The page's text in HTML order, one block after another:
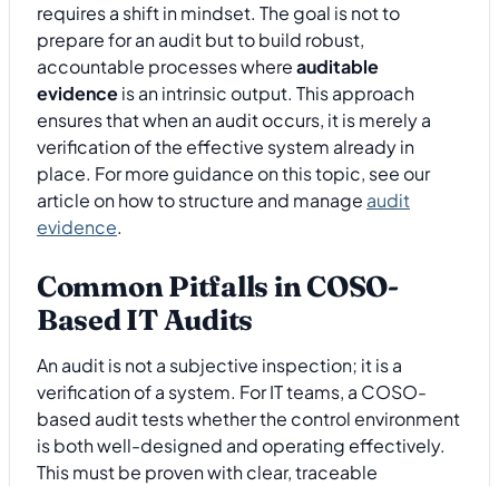
requires a shift in mindset. The goal is not to
prepare for an audit but to build robust,
accountable processes whereauditable
evidenceis an intrinsic output. This approach
ensures that when an audit occurs, it is merely a
verification of the effective system already in
place. For more guidance on this topic, see our
article on how to structure and manage audit
evidence.
Common Pitfalls in COSO-
Based IT Audits
An audit is not a subjective inspection; it is a
verification of a system. For IT teams, a COSO-
based audit tests whether the control environment
is both well-designed and operating effectively.
This must be proven with clear, traceable